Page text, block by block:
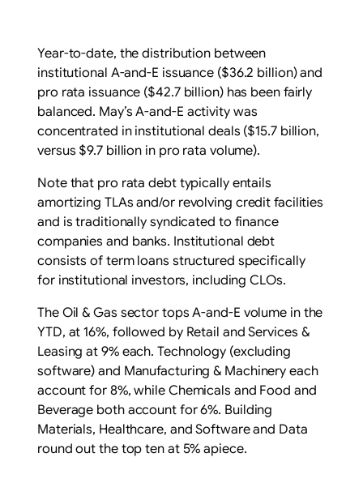
Year-to-date, the distribution between
institutional A-and-E issuance ($36.2 billion) and
pro rata issuance ($42.7 billion) has been fairly
balanced. May’s A-and-E activity was
concentrated in institutional deals ($15.7 billion,
versus $9.7 billion in pro rata volume).
Note that pro rata debt typically entails
amortizing TLAs and/or revolving credit facilities
and is traditionally syndicated to finance
companies and banks. Institutional debt
consists of term loans structured specifically
for institutional investors, including CLOs.
The Oil & Gas sector tops A-and-E volume in the
YTD, at 16%, followed by Retail and Services &
Leasing at 9% each. Technology (excluding
software) and Manufacturing & Machinery each
account for 8%, while Chemicals and Food and
Beverage both account for 6%. Building
Materials, Healthcare, and Software and Data
round out the top ten at 5% apiece.